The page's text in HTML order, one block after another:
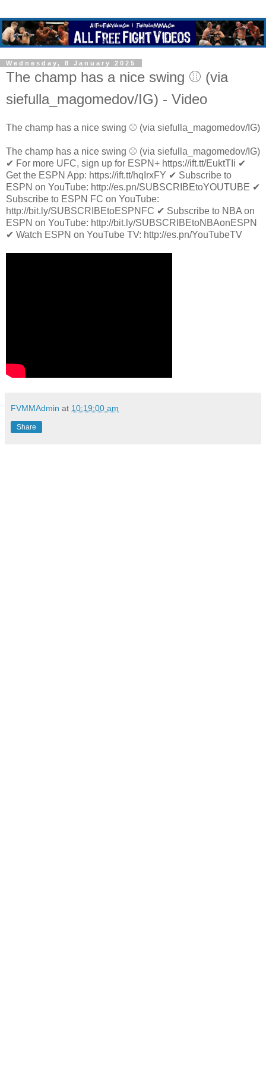
Wednesday, 8 January 2025
The champ has a nice swing ⚾️ (via
siefulla_magomedov/IG) - Video
The champ has a nice swing ⚾️ (via siefulla_magomedov/IG)
The champ has a nice swing ⚾️ (via siefulla_magomedov/IG)
✔ For more UFC, sign up for ESPN+ https://ift.tt/EuktTIi ✔
Get the ESPN App: https://ift.tt/hqIrxFY ✔ Subscribe to
ESPN on YouTube: http://es.pn/SUBSCRIBEtoYOUTUBE ✔
Subscribe to ESPN FC on YouTube:
http://bit.ly/SUBSCRIBEtoESPNFC ✔ Subscribe to NBA on
ESPN on YouTube: http://bit.ly/SUBSCRIBEtoNBAonESPN
✔ Watch ESPN on YouTube TV: http://es.pn/YouTubeTV
FVMMAdmin at 10:19:00 am
Share